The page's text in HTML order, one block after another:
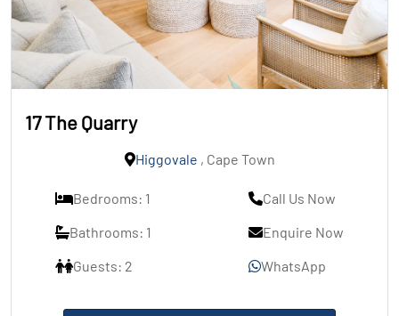
17 The Quarry
Higgovale , Cape Town
Bedrooms: 1
Bathrooms: 1
Guests: 2
Call Us Now
Enquire Now
WhatsApp